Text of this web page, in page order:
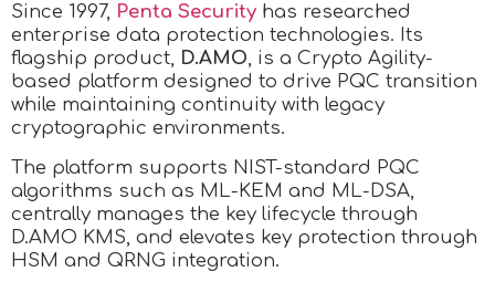
Since 1997, Penta Security has researched
enterprise data protection technologies. Its
flagship product, D.AMO, is a Crypto Agility-
based platform designed to drive PQC transition
while maintaining continuity with legacy
cryptographic environments.
The platform supports NIST-standard PQC
algorithms such as ML-KEM and ML-DSA,
centrally manages the key lifecycle through
D.AMO KMS, and elevates key protection through
HSM and QRNG integration.